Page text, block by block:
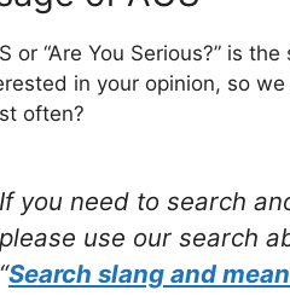
or “Are You Serious?” is
in your opinion, so
often?
If you need to search
please use our search
“Search slang and